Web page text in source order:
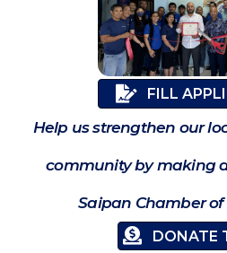
FILL
Help us strengthen our
community by making
Saipan Chamber of
DONATE